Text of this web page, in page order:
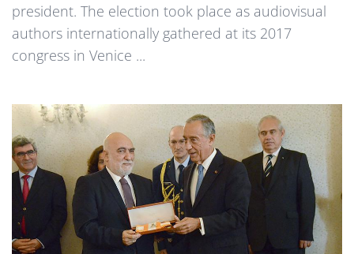
president. The election took place as audiovisual
authors internationally gathered at its 2017
congress in Venice ...